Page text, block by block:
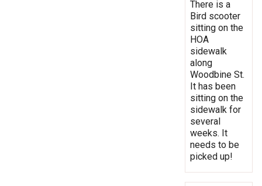
There is a
Bird scooter
sitting on the
HOA
sidewalk
along
Woodbine St.
It has been
sitting on the
sidewalk for
several
weeks. It
needs to be
picked up!